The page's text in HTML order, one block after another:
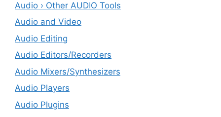
Audio › Other AUDIO Tools
Audio and Video
Audio Editing
Audio Editors/Recorders
Audio Mixers/Synthesizers
Audio Players
Audio Plugins